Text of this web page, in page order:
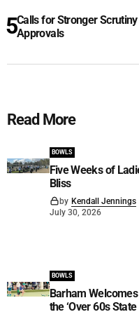
Calls for Stronger
Approvals
Read More
BOWLS
Five Weeks of
Bliss
by Kendall Jennings
July 30, 2026
BOWLS
Barham Welcomes
the ‘Over 60s State